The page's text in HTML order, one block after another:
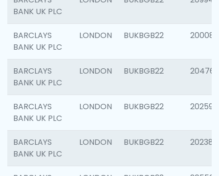
BANK UK PLC
BARCLAYS
BANK UK PLC
LONDON BUKBGB22 200085
BARCLAYS
BANK UK PLC
LONDON BUKBGB22 204761
BARCLAYS
BANK UK PLC
LONDON BUKBGB22 202596
BARCLAYS
BANK UK PLC
LONDON BUKBGB22 202381